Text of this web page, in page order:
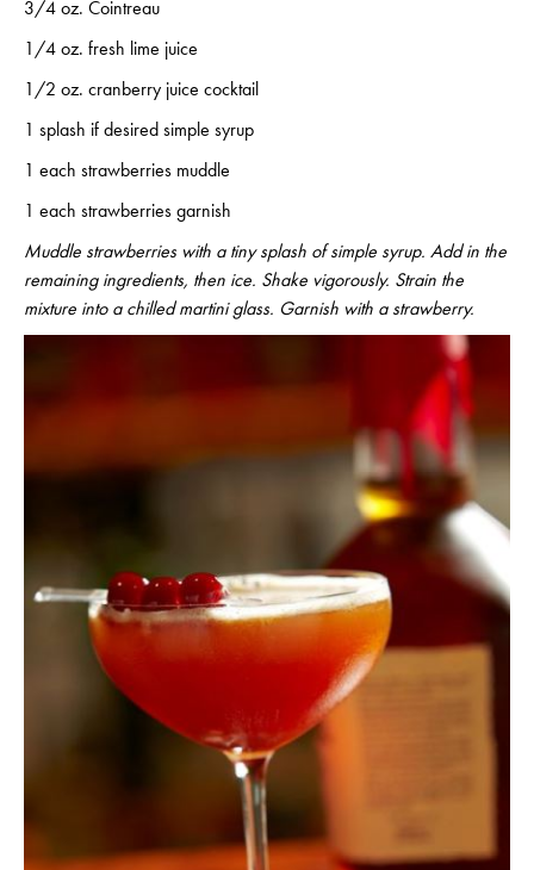
3/4 oz. Cointreau
1/4 oz. fresh lime juice
1/2 oz. cranberry juice cocktail
1 splash if desired simple syrup
1 each strawberries muddle
1 each strawberries garnish
Muddle strawberries with a tiny splash of simple syrup. Add in the
remaining ingredients, then ice. Shake vigorously. Strain the
mixture into a chilled martini glass. Garnish with a strawberry.